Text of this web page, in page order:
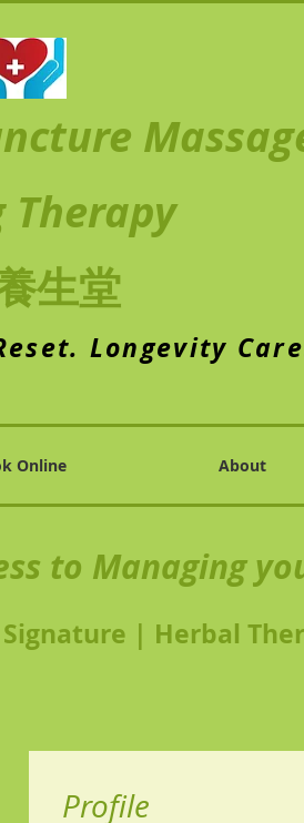
Therapy
生堂
Longevity
Online About
to Managing
| Herbal
Profile